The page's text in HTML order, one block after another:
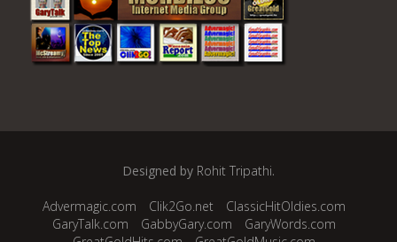
Designed by Rohit Tripathi.
Advermagic.com Clik2Go.net
ClassicHitOldies.com
GaryTalk.com
GabbyGary.com
GaryWords.com